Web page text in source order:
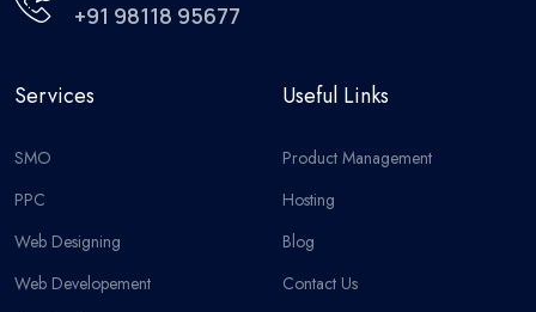
+91 98118 95677
Services
SMO
PPC
Web Designing
Web Developement
Useful Links
Product Management
Hosting
Blog
Contact Us